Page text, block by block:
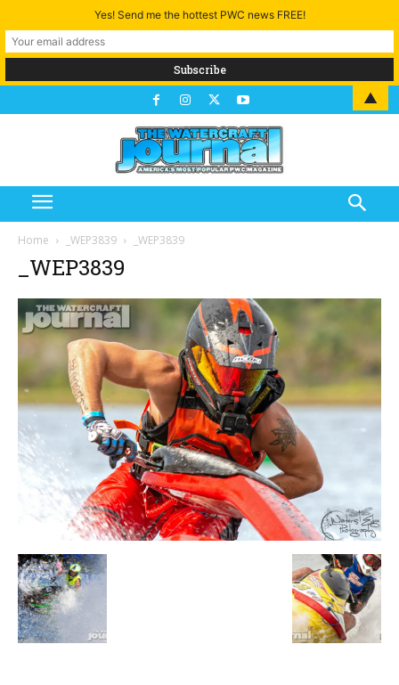
Home _WEP3839 _WEP3839
_WEP3839
Yes! Send me the hottest PWC news FREE!
▲